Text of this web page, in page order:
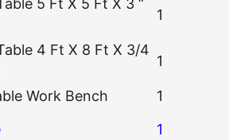
5 Ft X 5 Ft X 3 “
1
4 Ft X 8 Ft X 3/4
1
Work Bench
1
1